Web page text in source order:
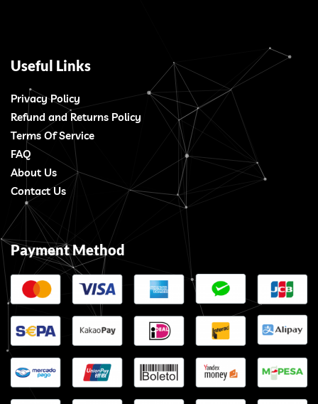
Useful Links
Privacy Policy
Refund and Returns Policy
Terms Of Service
FAQ
About Us
Contact Us
Payment Method